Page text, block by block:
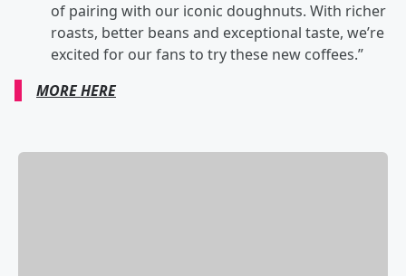
of pairing with our iconic doughnuts. With richer
roasts, better beans and exceptional taste, we’re
excited for our fans to try these new coffees.”
MORE HERE